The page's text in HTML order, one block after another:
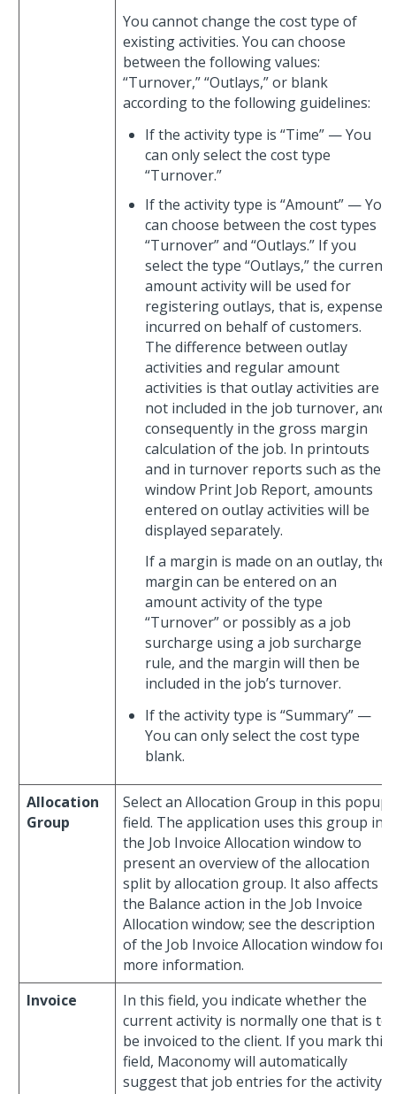
You cannot change the cost type of
existing activities. You can choose
between the following values:
“Turnover,” “Outlays,” or blank
according to the following guidelines:
If the activity type is “Time” — You
can only select the cost type
“Turnover.”
If the activity type is “Amount” — You
can choose between the cost types
“Turnover” and “Outlays.” If you
select the type “Outlays,” the current
amount activity will be used for
registering outlays, that is, expenses
incurred on behalf of customers.
The difference between outlay
activities and regular amount
activities is that outlay activities are
not included in the job turnover, and
consequently in the gross margin
calculation of the job. In printouts
and in turnover reports such as the
window Print Job Report, amounts
entered on outlay activities will be
displayed separately.
If a margin is made on an outlay, the
margin can be entered on an
amount activity of the type
“Turnover” or possibly as a job
surcharge using a job surcharge
rule, and the margin will then be
included in the job’s turnover.
If the activity type is “Summary” —
You can only select the cost type
blank.
Allocation
Group
Select an Allocation Group in this popup
field. The application uses this group in
the Job Invoice Allocation window to
present an overview of the allocation
split by allocation group. It also affects
the Balance action in the Job Invoice
Allocation window; see the description
of the Job Invoice Allocation window for
more information.
Invoice
In this field, you indicate whether the
current activity is normally one that is to
be invoiced to the client. If you mark this
field, Maconomy will automatically
suggest that job entries for the activity